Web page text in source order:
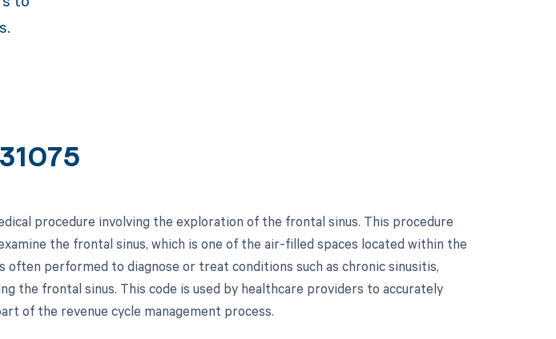
procedure involving the exploration of the frontal sinus. This procedure
the frontal sinus, which is one of the air-filled spaces located within the
often performed to diagnose or treat conditions such as chronic sinusitis,
the frontal sinus. This code is used by healthcare providers to accurately
of the revenue cycle management process.